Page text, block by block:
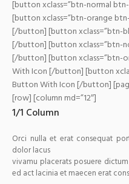
[button xclass=”btn-normal
[button xclass=”btn-orange
[/button] [button xclass=”btn-
[/button] [button xclass=”btn-
[/button] [button xclass=”btn-
With Icon [/button] [button
Button With Icon [/button]
[row] [column md=”12″]
1/1 Column
Orci nulla et erat consequat
dolor lacus
vivamu placerats posuere
ed act lacinia et maecen erat